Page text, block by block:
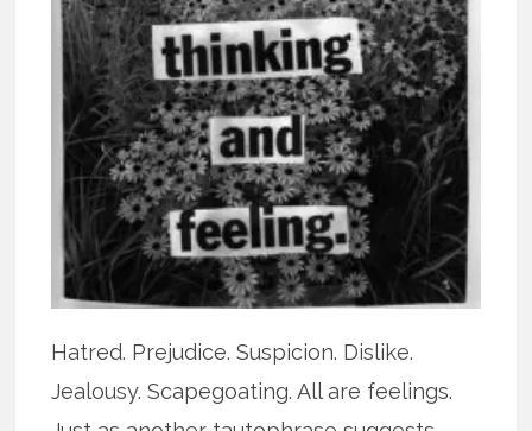
Hatred. Prejudice. Suspicion. Dislike.
Jealousy. Scapegoating. All are feelings.